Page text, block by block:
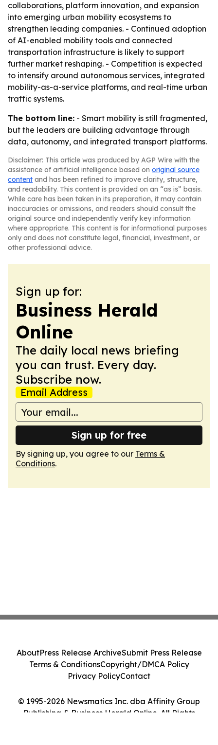
collaborations, platform innovation, and expansion
into emerging urban mobility ecosystems to
strengthen leading companies. - Continued adoption
of AI-enabled mobility tools and connected
transportation infrastructure is likely to support
further market reshaping. - Competition is expected
to intensify around autonomous services, integrated
mobility-as-a-service platforms, and real-time urban
traffic systems.
The bottom line: - Smart mobility is still fragmented,
but the leaders are building advantage through
data, autonomy, and integrated transport platforms.
Disclaimer: This article was produced by AGP Wire with the
assistance of artificial intelligence based on original source
content and has been refined to improve clarity, structure,
and readability. This content is provided on an “as is” basis.
While care has been taken in its preparation, it may contain
inaccuracies or omissions, and readers should consult the
original source and independently verify key information
where appropriate. This content is for informational purposes
only and does not constitute legal, financial, investment, or
other professional advice.
Sign up for:
Business Herald
Online
The daily local news briefing
you can trust. Every day.
Subscribe now.
Email Address
Sign up for free
By signing up, you agree to our Terms &
Conditions.
© 1995-2026 Newsmatics Inc. dba Affinity Group
Publishing & Business Herald Online. All Rights
AboutPress Release ArchiveSubmit Press Release
Terms & ConditionsCopyright/DMCA Policy
Privacy PolicyContact